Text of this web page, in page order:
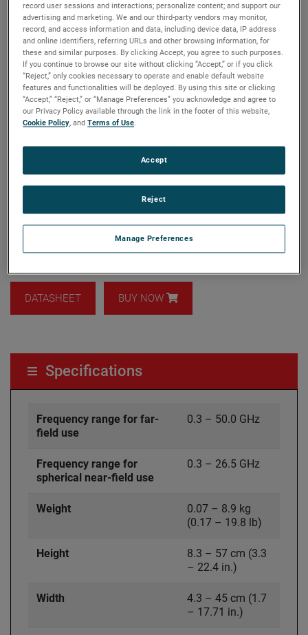
Model: ANT-QRH
Quad ridged horns are versatile antennas that can be used
for a variety of purposes, including spherical near-field
(SNF) testing and far-field range illumination. With their
standard Open-Ended Waveguide (OEWG) probes or horns,
eliminating the need to manually change range antennas.
Quad ridged horns are typically smaller than equivalent
OEWG probes at low frequencies, making near-field testing
easier and more convenient.
Frequency coverage from 0.3 to 50.0 GHz
Wide bandwidth and low return loss
DATASHEET BUY NOW
Specifications
Frequency range for far-
field use
0.3 – 50.0 GHz
Frequency range for
spherical near-field use
0.3 – 26.5 GHz
Weight
0.07 – 8.9 kg
(0.17 – 19.8 lb)
Height
8.3 – 57 cm (3.3
– 22.4 in.)
Width
4.3 – 45 cm (1.7
– 17.71 in.)
record user sessions and interactions; personalize content; and support our
advertising and marketing. We and our third-party vendors may monitor,
record, and access information and data, including device data, IP address
and online identifiers, referring URLs and other browsing information, for
these and similar purposes. By clicking Accept, you agree to such purposes.
If you continue to browse our site without clicking “Accept,” or if you click
“Reject,” only cookies necessary to operate and enable default website
features and functionalities will be deployed. By using this site or clicking
“Accept,” “Reject,” or “Manage Preferences” you acknowledge and agree to
our Privacy Policy available through the link in the footer of this website,
Cookie Policy, andTerms of Use.
Manage Preferences
Reject
Accept